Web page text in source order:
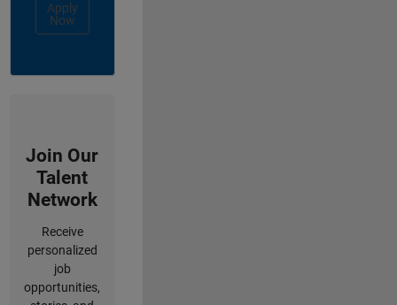
Apply
Now
Join Our
Talent
Network
Receive
personalized
job
opportunities,